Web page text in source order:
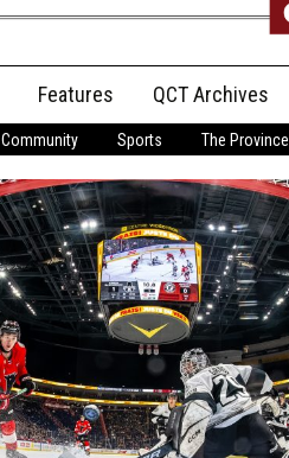
My Profile
Features QCT Archives
Community Sports The Province